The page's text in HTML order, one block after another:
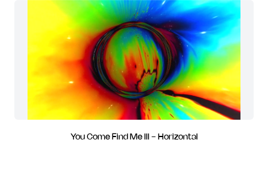
You Come Find Me III - Horizontal